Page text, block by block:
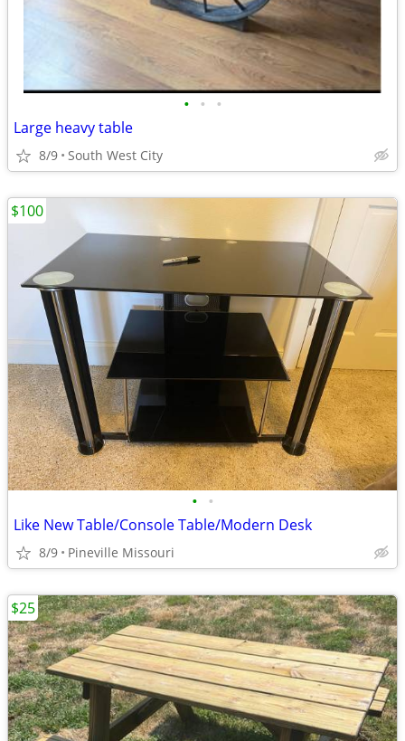
• • •
Large heavy table
8/9 South West City
• •
Like New Table/Console Table/Modern Desk
8/9 Pineville Missouri
$100
$25